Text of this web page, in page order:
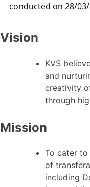
Vision
KVS
and
creativity
through
Mission
To cater to
of
including